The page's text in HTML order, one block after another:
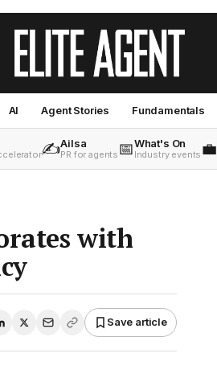
AI Agent Stories Fundamentals
✍️Ailsa
PR for agents 📅What's On
Industry events 💼
with
Save article